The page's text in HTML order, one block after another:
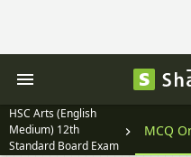
HSC Arts (English
Medium) 12th
Standard Board Exam
Textbook Solutions MCQ